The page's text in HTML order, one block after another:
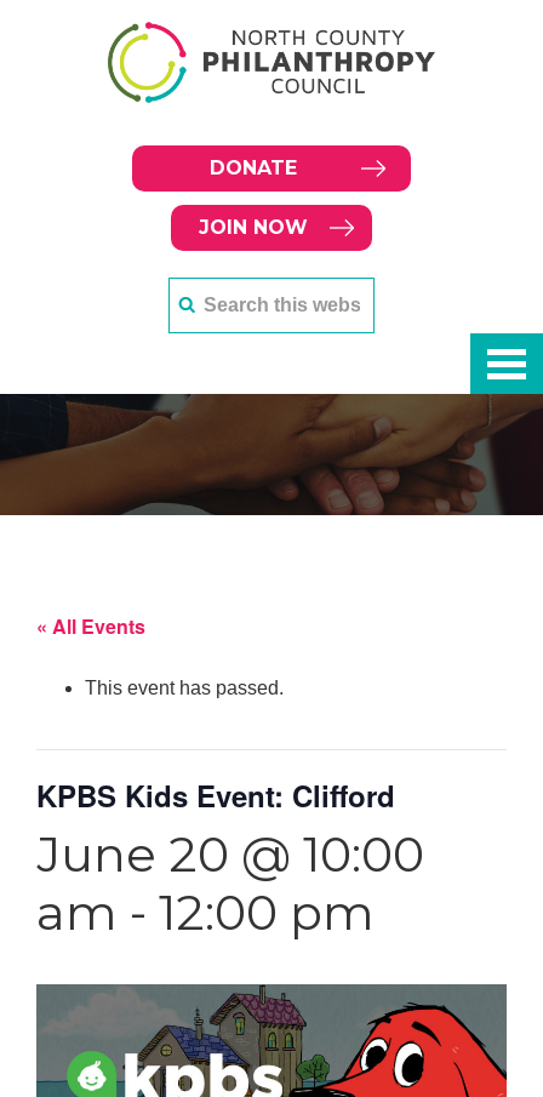
DONATE
JOIN NOW
« All Events
This event has passed.
KPBS Kids Event: Clifford
June 20 @ 10:00
am - 12:00 pm